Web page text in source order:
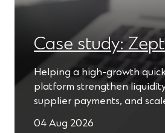
Case study:
Helping a high-growth
platform strengthen
supplier payments, and
04 Aug 2026